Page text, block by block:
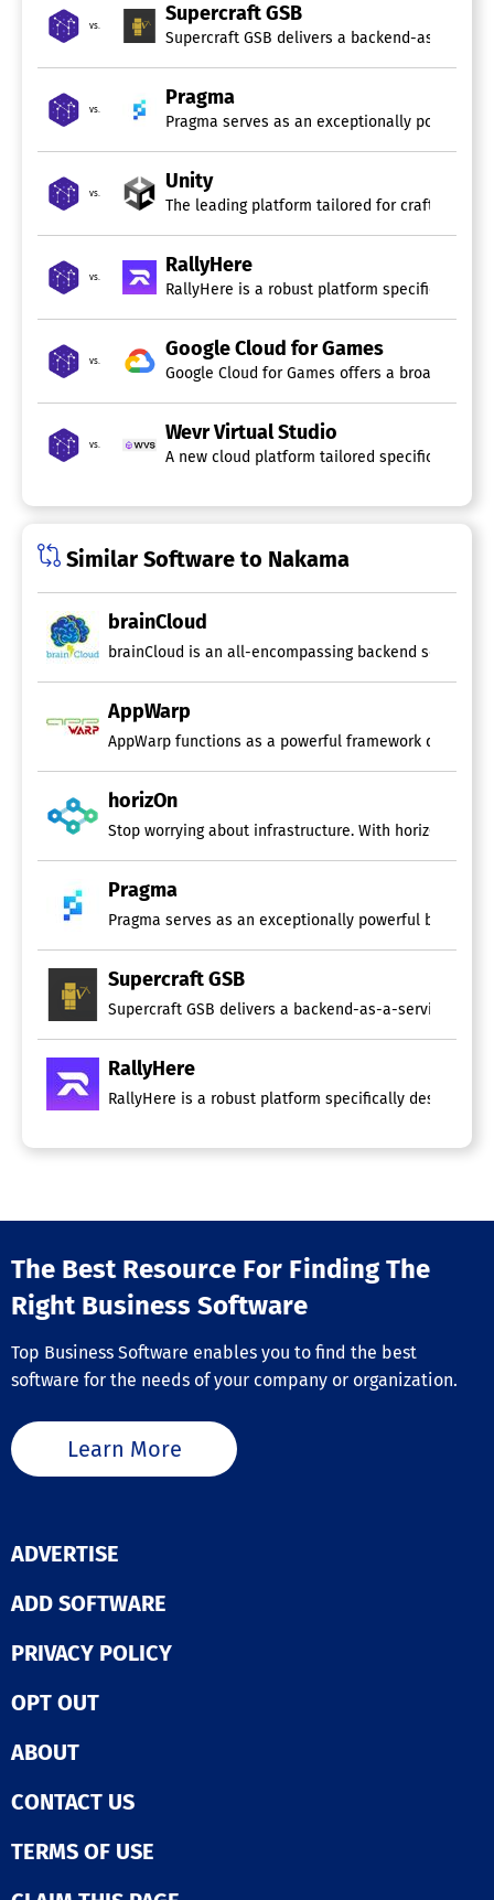
vs.
Supercraft GSB
Supercraft GSB delivers a backend-as-a-
vs.
Pragma
Pragma serves as an exceptionally powerful
vs.
Unity
The leading platform tailored for crafting
vs.
RallyHere
RallyHere is a robust platform specifically
vs.
Google Cloud for Games
Google Cloud for Games offers a broad
vs.
Wevr Virtual Studio
Similar Software to Nakama
brainCloud
brainCloud is an all-encompassing backend service
AppWarp
AppWarp functions as a powerful framework
horizOn
Pragma
Pragma serves as an exceptionally powerful
Supercraft GSB
Supercraft GSB delivers a backend-as-a-service
RallyHere
RallyHere is a robust platform specifically designed
The Best Resource For Finding The
Right Business Software
Top Business Software enables you to find the best
software for the needs of your company or organization.
Learn More
ADVERTISE
ADD SOFTWARE
PRIVACY POLICY
OPT OUT
ABOUT
CONTACT US
TERMS OF USE